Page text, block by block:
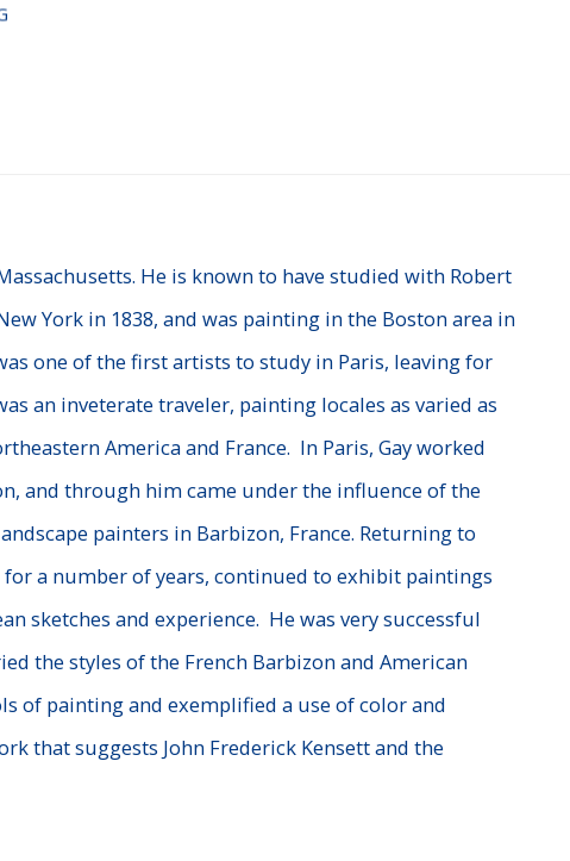
He is known to have studied with Robert
York in 1838, and was painting in the Boston area in
one of the first artists to study in Paris, leaving for
an inveterate traveler, painting locales as varied as
America and France. In Paris, Gay worked
and through him came under the influence of the
painters in Barbizon, France. Returning to
for a number of years, continued to exhibit paintings
sketches and experience. He was very successful
the styles of the French Barbizon and American
of painting and exemplified a use of color and
that suggests John Frederick Kensett and the